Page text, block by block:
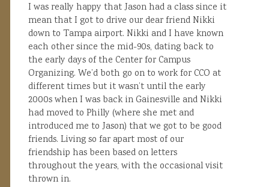
I was really happy that Jason had a class since it
mean that I got to drive our dear friend Nikki
down to Tampa airport. Nikki and I have known
each other since the mid-90s, dating back to
the early days of the Center for Campus
Organizing. We’d both go on to work for CCO at
different times but it wasn’t until the early
2000s when I was back in Gainesville and Nikki
had moved to Philly (where she met and
introduced me to Jason) that we got to be good
friends. Living so far apart most of our
friendship has been based on letters
throughout the years, with the occasional visit
thrown in.